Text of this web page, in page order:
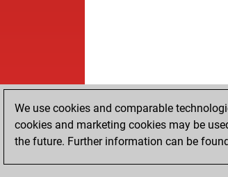
We use cookies and comparable
cookies and marketing cookies may be
the future. Further information can be